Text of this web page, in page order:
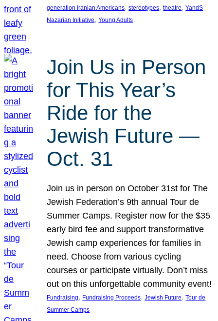
generation Iranian Americans, stereotypes, theatre, YandS
Nazarian Initiative, Young Adults
Join Us in Person
for This Year’s
Ride for the
Jewish Future —
Oct. 31
Join us in person on October 31st for The
Jewish Federation’s 9th annual Tour de
Summer Camps. Register now for the $35
early bird fee and support transformative
Jewish camp experiences for families in
need. Choose from various cycling
courses or participate virtually. Don’t miss
out on this unforgettable community event!
Fundraising, Fundraising Proceeds, Jewish Future, Tour de
Summer Camps